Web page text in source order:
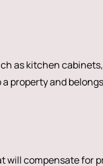
as kitchen
property and
will compensate for